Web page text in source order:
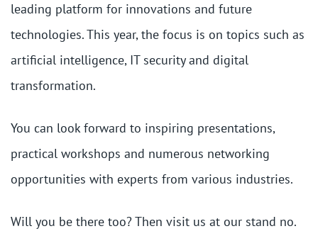
leading platform for innovations and future
technologies. This year, the focus is on topics such as
artificial intelligence, IT security and digital
transformation.
You can look forward to inspiring presentations,
practical workshops and numerous networking
opportunities with experts from various industries.
Will you be there too? Then visit us at our stand no.